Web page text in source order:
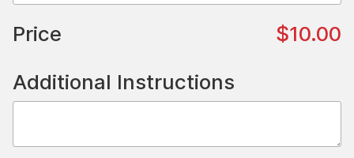
Price
$10.00
Additional Instructions